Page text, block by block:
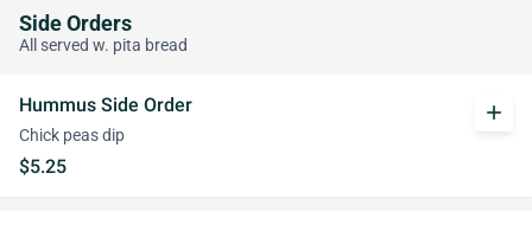
Side Orders
All served w. pita bread
Hummus Side Order
Chick peas dip
$5.25
add